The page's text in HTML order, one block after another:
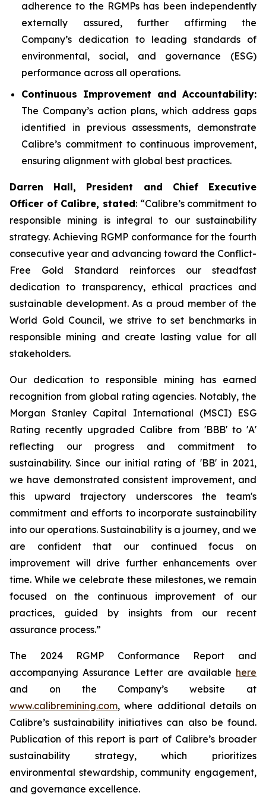
adherence to the RGMPs has been independently
externally assured, further affirming the
Company’s dedication to leading standards of
environmental, social, and governance (ESG)
performance across all operations.
Continuous Improvement and Accountability:
The Company’s action plans, which address gaps
identified in previous assessments, demonstrate
Calibre’s commitment to continuous improvement,
ensuring alignment with global best practices.
Darren Hall, President and Chief Executive
Officer of Calibre, stated: “Calibre’s commitment to
responsible mining is integral to our sustainability
strategy. Achieving RGMP conformance for the fourth
consecutive year and advancing toward the Conflict-
Free Gold Standard reinforces our steadfast
dedication to transparency, ethical practices and
sustainable development. As a proud member of the
World Gold Council, we strive to set benchmarks in
responsible mining and create lasting value for all
stakeholders.
Our dedication to responsible mining has earned
recognition from global rating agencies. Notably, the
Morgan Stanley Capital International (MSCI) ESG
Rating recently upgraded Calibre from 'BBB' to 'A'
reflecting our progress and commitment to
sustainability. Since our initial rating of 'BB' in 2021,
we have demonstrated consistent improvement, and
this upward trajectory underscores the team's
commitment and efforts to incorporate sustainability
into our operations. Sustainability is a journey, and we
are confident that our continued focus on
improvement will drive further enhancements over
time. While we celebrate these milestones, we remain
focused on the continuous improvement of our
practices, guided by insights from our recent
assurance process.”
The 2024 RGMP Conformance Report and
accompanying Assurance Letter are available here
and on the Company’s website at
www.calibremining.com, where additional details on
Calibre’s sustainability initiatives can also be found.
Publication of this report is part of Calibre’s broader
sustainability strategy, which prioritizes
environmental stewardship, community engagement,
and governance excellence.